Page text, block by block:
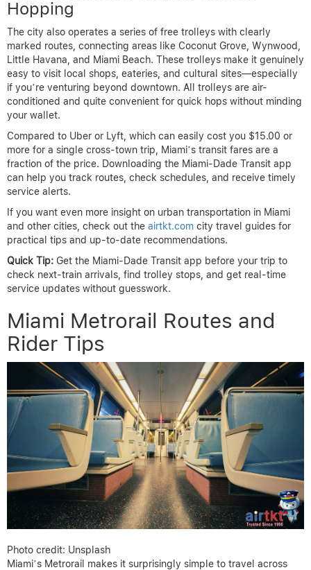
Hopping
The city also operates a series of free trolleys with clearly
marked routes, connecting areas like Coconut Grove, Wynwood,
Little Havana, and Miami Beach. These trolleys make it genuinely
easy to visit local shops, eateries, and cultural sites—especially
if you’re venturing beyond downtown. All trolleys are air-
conditioned and quite convenient for quick hops without minding
your wallet.
Compared to Uber or Lyft, which can easily cost you $15.00 or
more for a single cross-town trip, Miami’s transit fares are a
fraction of the price. Downloading the Miami-Dade Transit app
can help you track routes, check schedules, and receive timely
service alerts.
If you want even more insight on urban transportation in Miami
and other cities, check out the airtkt.com city travel guides for
practical tips and up-to-date recommendations.
Quick Tip: Get the Miami-Dade Transit app before your trip to
check next-train arrivals, find trolley stops, and get real-time
service updates without guesswork.
Miami Metrorail Routes and
Rider Tips
Photo credit: Unsplash
Miami’s Metrorail makes it surprisingly simple to travel across